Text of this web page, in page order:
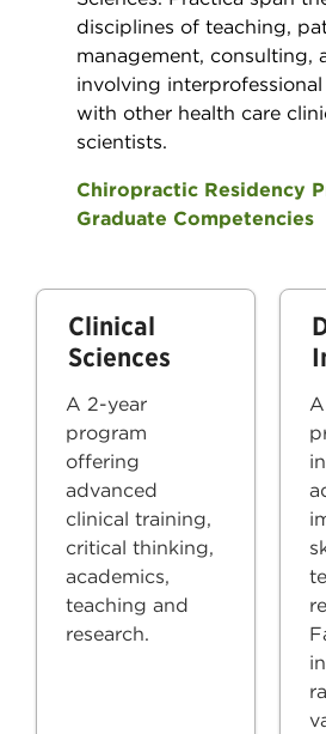
disciplines of teaching,
management, consulting,
involving
with other health care
scientists.
Chiropractic Residency
Graduate Competencies
Clinical
Sciences
A 2-year
program
offering
advanced
clinical training,
critical thinking,
academics,
teaching and
research.